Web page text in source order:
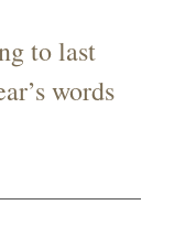
to last
words